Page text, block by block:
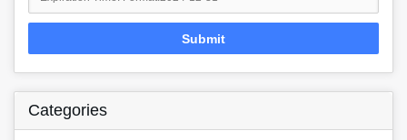
Submit
Categories